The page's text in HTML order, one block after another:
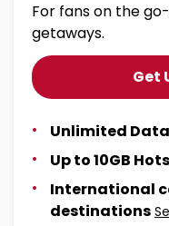
For fans on the
getaways.
Get
Unlimited
Up to 10GB
International
destinations